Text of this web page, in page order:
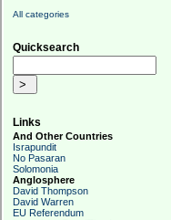
All categories
Quicksearch
Links
And Other Countries
Israpundit
No Pasaran
Solomonia
Anglosphere
David Thompson
David Warren
EU Referendum